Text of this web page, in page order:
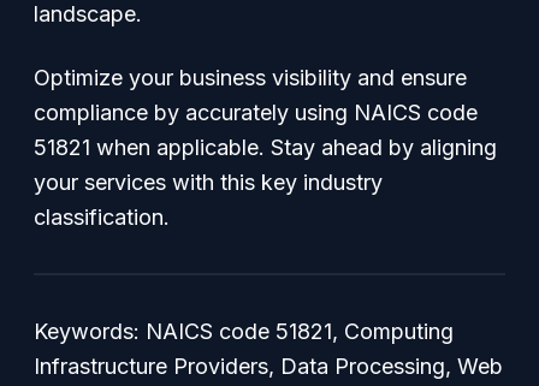
landscape.
Optimize your business visibility and ensure
compliance by accurately using NAICS code
51821 when applicable. Stay ahead by aligning
your services with this key industry
classification.
Keywords: NAICS code 51821, Computing
Infrastructure Providers, Data Processing, Web